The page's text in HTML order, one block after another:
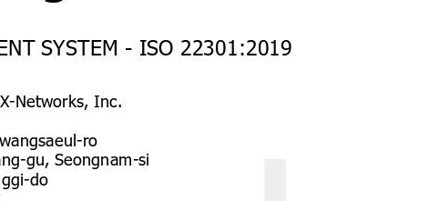
SYSTEM - ISO 22301:2019
Networks, Inc.
ro
gu, Seongnam-si
do